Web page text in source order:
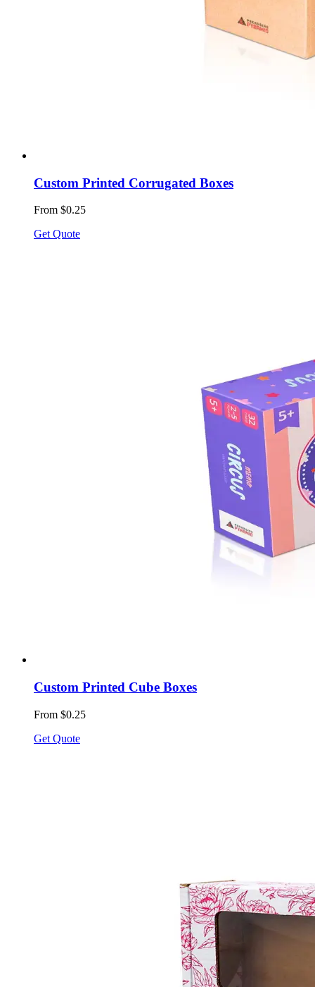
Custom Printed Corrugated Boxes
From $0.25
Get Quote
Custom Printed Cube Boxes
From $0.25
Get Quote